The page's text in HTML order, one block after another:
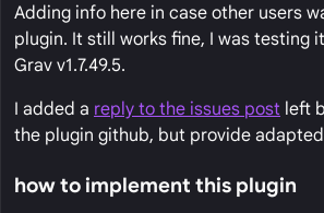
Adding info here in case other users
plugin. It still works fine, I was testing
Grav v1.7.49.5.
I added a reply to the issues post left
the plugin github, but provide
how to implement this plugin